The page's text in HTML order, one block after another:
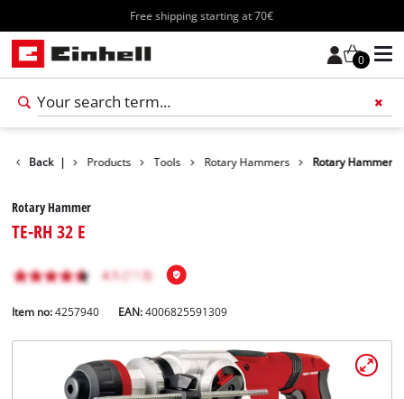
Free shipping starting at 70€
0
Back | Products Tools Rotary Hammers Rotary Hammer
Rotary Hammer
TE-RH 32 E
Item no: 4257940 EAN:4006825591309